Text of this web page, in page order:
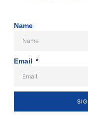
Name
Email